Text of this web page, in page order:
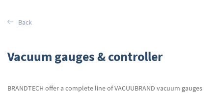
Vacuum gauges & controller
BRANDTECH offer a complete line of VACUUBRAND vacuum gauges
Back